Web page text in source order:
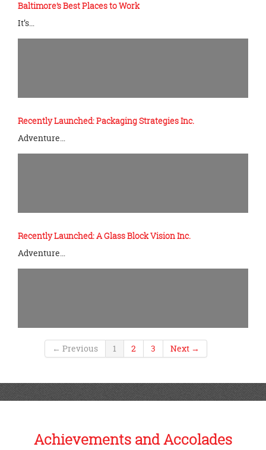
Baltimore’s Best Places to Work
It’s…
Recently Launched: Packaging Strategies Inc.
Adventure…
Recently Launched: A Glass Block Vision Inc.
Adventure…
← Previous 1 2 3 Next →
Achievements and Accolades